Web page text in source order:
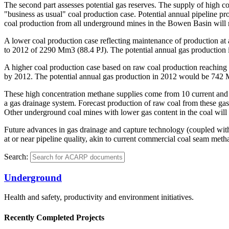
The second part assesses potential gas reserves. The supply of
"business as usual" coal production case. Potential annual pipeline
coal production from all underground mines in the Bowen Basin
A lower coal production case reflecting maintenance of production
to 2012 of 2290 Mm3 (88.4 PJ). The potential annual gas
A higher coal production case based on raw coal production
by 2012. The potential annual gas production in 2012 would be 742
These high concentration methane supplies come from 10 current
a gas drainage system. Forecast production of raw coal from these
Other underground coal mines with lower gas content in the coal
Future advances in gas drainage and capture technology (coupled
at or near pipeline quality, akin to current commercial coal seam
Search:
Underground
Health and safety, productivity and environment initiatives.
Recently Completed Projects